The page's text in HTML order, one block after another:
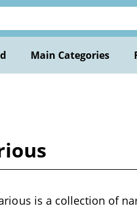
Main Categories
is a collection of